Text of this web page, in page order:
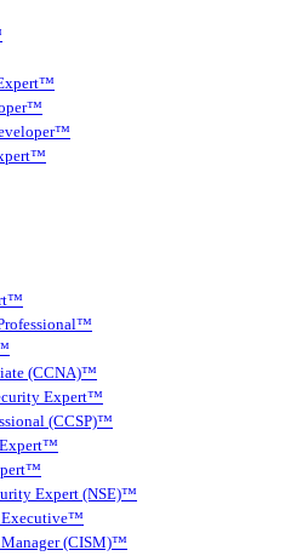
(CCNA)™
Expert™
(CCSP)™
Expert (NSE)™
Executive™
(CISM)™